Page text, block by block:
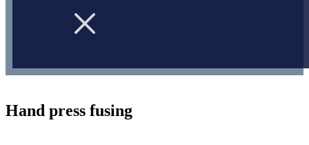
Hand press fusing